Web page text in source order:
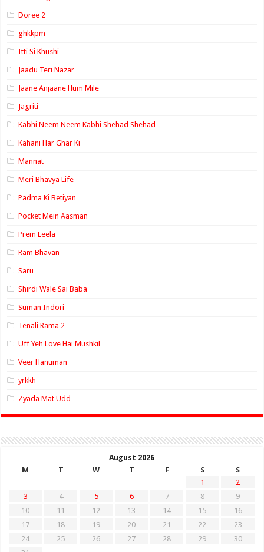
Doree 2
ghkkpm
Itti Si Khushi
Jaadu Teri Nazar
Jaane Anjaane Hum Mile
Jagriti
Kabhi Neem Neem Kabhi Shehad Shehad
Kahani Har Ghar Ki
Mannat
Meri Bhavya Life
Padma Ki Betiyan
Pocket Mein Aasman
Prem Leela
Ram Bhavan
Saru
Shirdi Wale Sai Baba
Suman Indori
Tenali Rama 2
Uff Yeh Love Hai Mushkil
Veer Hanuman
yrkkh
Zyada Mat Udd
August 2026
M
T W T F S
S
1
2
3
4 5 6 7 8
9
10
11 12 13 14 15
16
17
18 19 20 21 22
23
24
25 26 27 28 29
30